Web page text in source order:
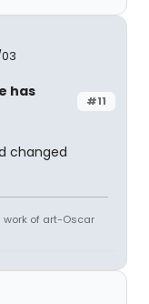
#11
has
changed
work of art-Oscar